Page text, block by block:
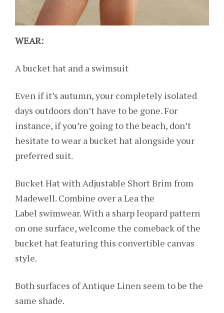
WEAR:
A bucket hat and a swimsuit
Even if it’s autumn, your completely isolated
days outdoors don’t have to be gone. For
instance, if you’re going to the beach, don’t
hesitate to wear a bucket hat alongside your
preferred suit.
Bucket Hat with Adjustable Short Brim from
Madewell. Combine over a Lea the
Label swimwear. With a sharp leopard pattern
on one surface, welcome the comeback of the
bucket hat featuring this convertible canvas
style.
Both surfaces of Antique Linen seem to be the
same shade.